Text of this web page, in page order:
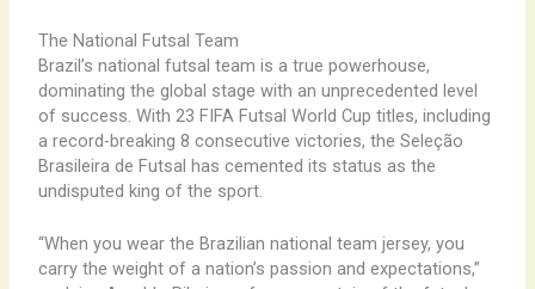
The National Futsal Team
Brazil’s national futsal team is a true powerhouse,
dominating the global stage with an unprecedented level
of success. With 23 FIFA Futsal World Cup titles, including
a record-breaking 8 consecutive victories, the Seleção
Brasileira de Futsal has cemented its status as the
undisputed king of the sport.
“When you wear the Brazilian national team jersey, you
carry the weight of a nation’s passion and expectations,”